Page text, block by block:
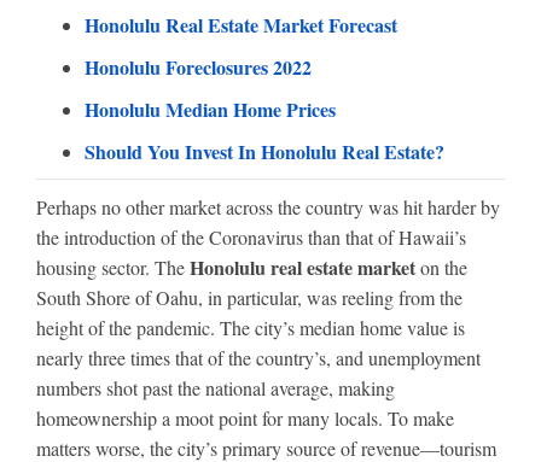
Honolulu Real Estate Market Forecast
Honolulu Foreclosures 2022
Honolulu Median Home Prices
Should You Invest In Honolulu Real Estate?
Perhaps no other market across the country was hit harder by
the introduction of the Coronavirus than that of Hawaii’s
housing sector. TheHonolulu real estate marketon the
South Shore of Oahu, in particular, was reeling from the
height of the pandemic. The city’s median home value is
nearly three times that of the country’s, and unemployment
numbers shot past the national average, making
homeownership a moot point for many locals. To make
matters worse, the city’s primary source of revenue—tourism